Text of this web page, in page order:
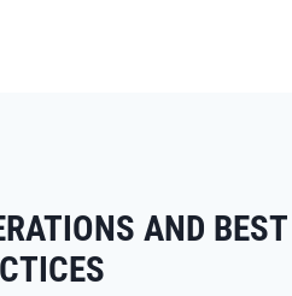
AND BEST